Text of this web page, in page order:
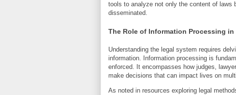
tools to analyze not only the content of laws
disseminated.
The Role of Information Processing in
Understanding the legal system requires
information. Information processing is
enforced. It encompasses how judges,
make decisions that can impact lives on
As noted in resources exploring legal